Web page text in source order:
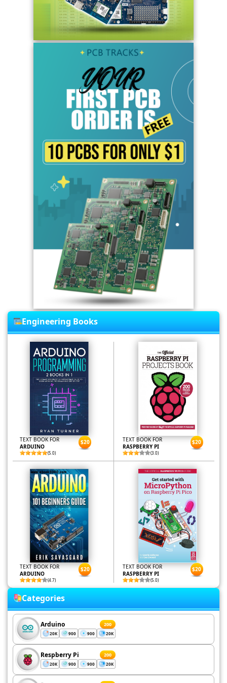
Engineering Books
TEXT BOOK FOR
ARDUINO
(5.0)
$20
TEXT BOOK FOR
RASPBERRY PI
(3.0)
$20
TEXT BOOK FOR
ARDUINO
(4.7)
$20
TEXT BOOK FOR
RASPBERRY PI
(5.0)
$20
Categories
Arduino 200
20K 900 900 20K
Respberry Pi 200
20K 900 900 20K